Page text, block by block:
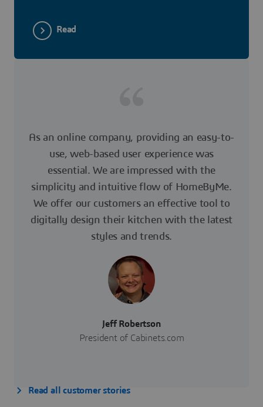
Read
As an online company, providing an easy-to-
use, web-based user experience was
essential. We are impressed with the
simplicity and intuitive flow of HomeByMe.
We offer our customers an effective tool to
digitally design their kitchen with the latest
styles and trends.
Jeff Robertson
President of Cabinets.com
Read all customer stories